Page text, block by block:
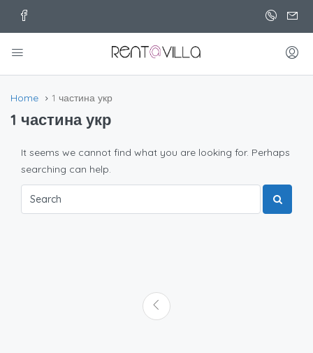
Home 1 частина укр
1 частина укр
It seems we cannot find what you are looking for. Perhaps
searching can help.